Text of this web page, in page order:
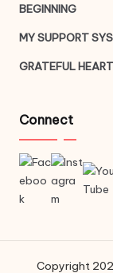
BEGINNING
MY SUPPORT
GRATEFUL HEART
Connect
Copyright